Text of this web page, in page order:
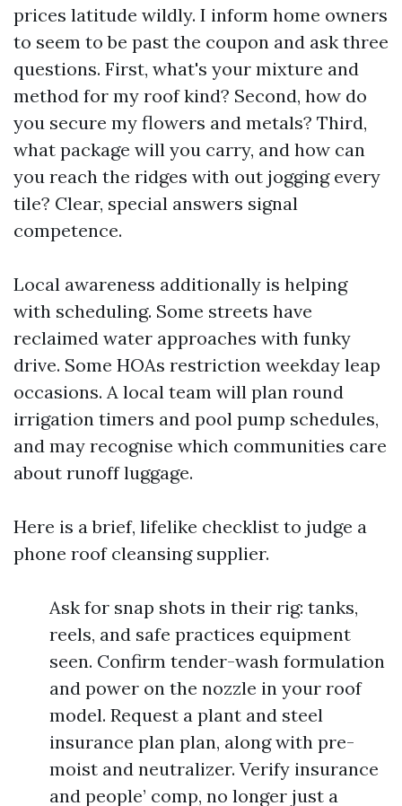
prices latitude wildly. I inform home owners
to seem to be past the coupon and ask three
questions. First, what's your mixture and
method for my roof kind? Second, how do
you secure my flowers and metals? Third,
what package will you carry, and how can
you reach the ridges with out jogging every
tile? Clear, special answers signal
competence.
Local awareness additionally is helping
with scheduling. Some streets have
reclaimed water approaches with funky
drive. Some HOAs restriction weekday leap
occasions. A local team will plan round
irrigation timers and pool pump schedules,
and may recognise which communities care
about runoff luggage.
Here is a brief, lifelike checklist to judge a
phone roof cleansing supplier.
Ask for snap shots in their rig: tanks,
reels, and safe practices equipment
seen. Confirm tender-wash formulation
and power on the nozzle in your roof
model. Request a plant and steel
insurance plan plan, along with pre-
moist and neutralizer. Verify insurance
and people’ comp, no longer just a